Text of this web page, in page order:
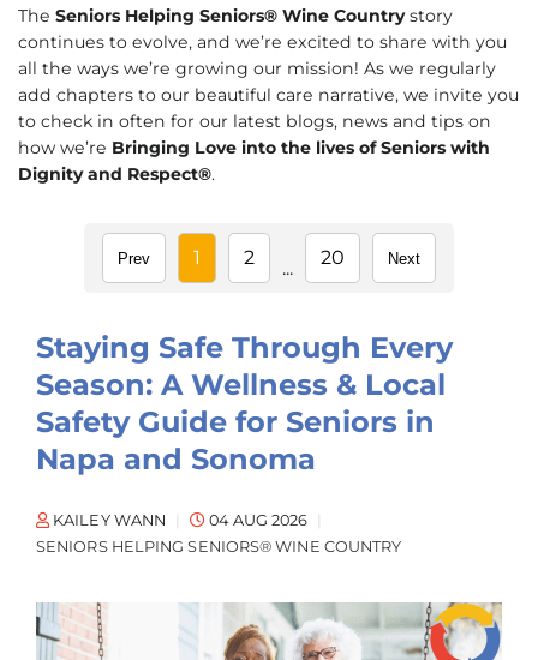
The Seniors Helping Seniors® Wine Countrystory
continues to evolve, and we’re excited to share with you
all the ways we’re growing our mission! As we regularly
add chapters to our beautiful care narrative, we invite you
to check in often for our latest blogs, news and tips on
how we’re Bringing Love into the lives of Seniors with
Dignity and Respect®.
Prev 1 2 ... 20 Next
Staying Safe Through Every
Season: A Wellness & Local
Safety Guide for Seniors in
Napa and Sonoma
KAILEY WANN
04 AUG 2026
SENIORS HELPING SENIORS® WINE COUNTRY